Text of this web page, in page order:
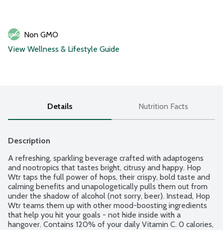
Non GMO
View Wellness & Lifestyle Guide
Details Nutrition Facts
Description
A refreshing, sparkling beverage crafted with adaptogens
and nootropics that tastes bright, citrusy and happy. Hop
Wtr taps the full power of hops, their crispy, bold taste and
calming benefits and unapologetically pulls them out from
under the shadow of alcohol (not sorry, beer). Instead, Hop
Wtr teams them up with other mood-boosting ingredients
that help you hit your goals - not hide inside with a
hangover. Contains 120% of your daily Vitamin C. 0 calories,